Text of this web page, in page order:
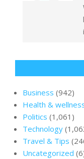
Business (942)
Health &
Politics (1,061)
Technology
Travel & Tips
Uncategorized